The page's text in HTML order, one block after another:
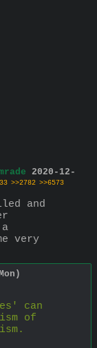
2020-12-
>>2782 >>6573
and
very
can
of